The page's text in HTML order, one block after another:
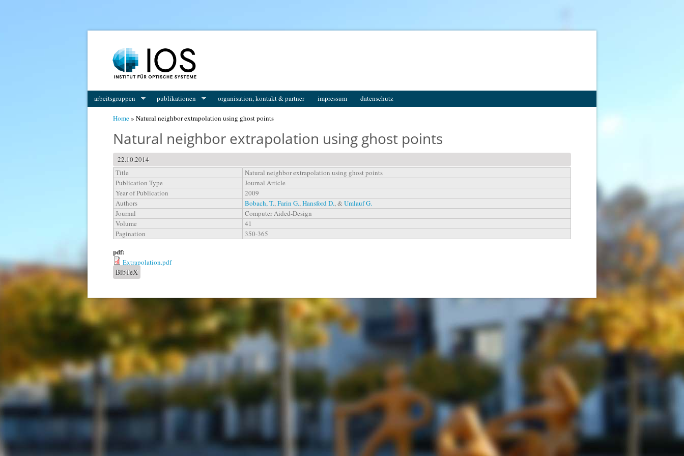
arbeitsgruppen publikationen organisation, kontakt & partner impressum datenschutz
Home» Natural neighbor extrapolation using ghost points
Natural neighbor extrapolation using ghost points
22.10.2014
Title
Natural neighbor extrapolation using ghost points
Publication Type
Journal Article
Year of Publication
2009
Authors
Bobach, T.,Farin G.,Hansford D., &Umlauf G.
Journal
Computer Aided-Design
Volume
41
Pagination
350-365
pdf:
Extrapolation.pdf
BibTeX